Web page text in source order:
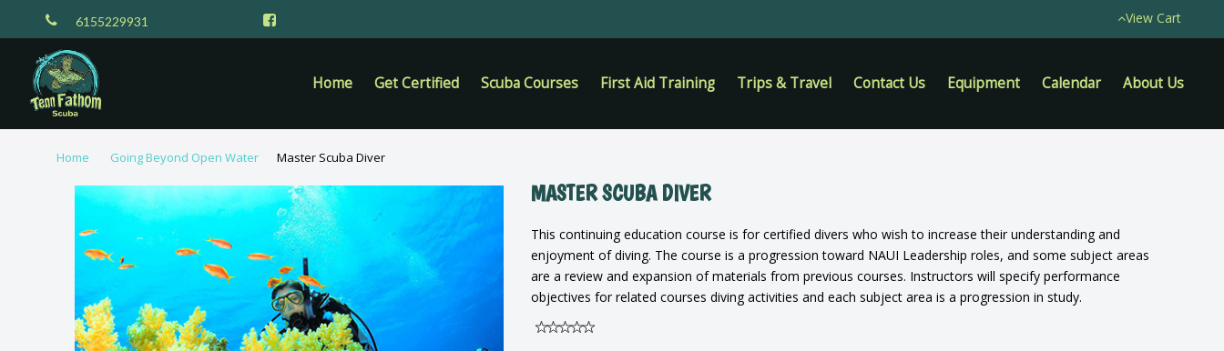
6155229931 View Cart
Home Get Certified Scuba Courses First Aid Training Trips & Travel Contact Us Equipment Calendar About Us
Home Going Beyond Open Water Master Scuba Diver
MASTER SCUBA DIVER
This continuing education course is for certified divers who wish to increase their understanding and
enjoyment of diving. The course is a progression toward NAUI Leadership roles, and some subject areas
are a review and expansion of materials from previous courses. Instructors will specify performance
objectives for related courses diving activities and each subject area is a progression in study.